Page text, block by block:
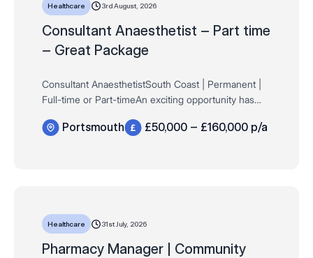
Healthcare 3rd August, 2026
Consultant Anaesthetist – Part time
– Great Package
Consultant AnaesthetistSouth Coast | Permanent |
Full-time or Part-timeAn exciting opportunity has
established independent surgical hospital on the…
Portsmouth £50,000 – £160,000 p/a
Healthcare 31st July, 2026
​​​​​​​Pharmacy Manager | Community